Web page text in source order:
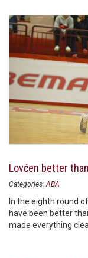
Lovćen better
Categories: ABA
In the eighth round
have been better
made everything